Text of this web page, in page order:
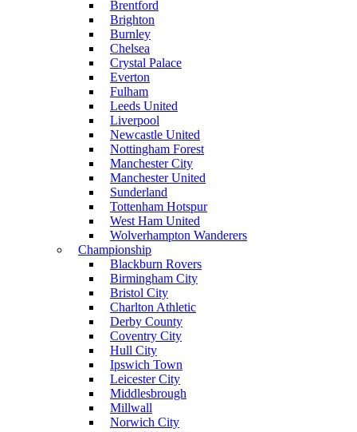
Brentford
Brighton
Burnley
Chelsea
Crystal Palace
Everton
Fulham
Leeds United
Liverpool
Newcastle United
Nottingham Forest
Manchester City
Manchester United
Sunderland
Tottenham Hotspur
West Ham United
Wolverhampton Wanderers
Championship
Blackburn Rovers
Birmingham City
Bristol City
Charlton Athletic
Derby County
Coventry City
Hull City
Ipswich Town
Leicester City
Middlesbrough
Millwall
Norwich City